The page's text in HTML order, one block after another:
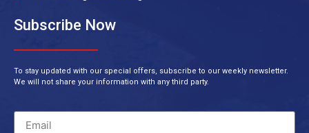
Subscribe Now
To stay updated with our special offers, subscribe to our weekly newsletter.
We will not share your information with any third party.